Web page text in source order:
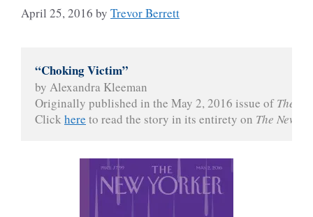
April 25, 2016 by Trevor Berrett
“Choking Victim”
by Alexandra Kleeman
Originally published in the May 2, 2016 issue of The
Click here to read the story in its entirety on The New